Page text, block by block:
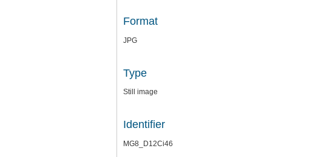
Format
JPG
Type
Still image
Identifier
MG8_D12Ci46